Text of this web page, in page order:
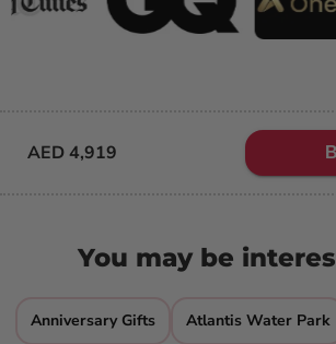
AED 4,919
You may be
Anniversary Gifts Atlantis Water Park